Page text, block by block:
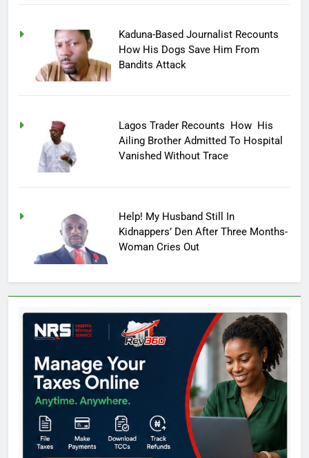
Kaduna-Based Journalist Recounts
How His Dogs Save Him From
Bandits Attack
Lagos Trader Recounts How His
Ailing Brother Admitted To Hospital
Vanished Without Trace
Help! My Husband Still In
Kidnappers’ Den After Three Months-
Woman Cries Out